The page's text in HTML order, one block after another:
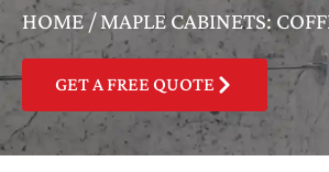
HOME/MAPLE CABINETS:
GET A FREE QUOTE